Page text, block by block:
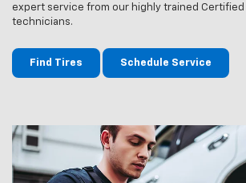
expert service from our highly trained Certified
technicians.
Find Tires Schedule Service